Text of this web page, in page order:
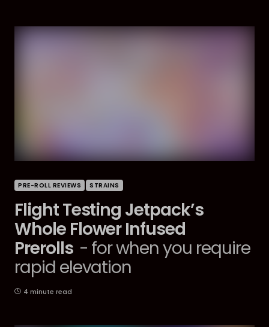
PRE-ROLL REVIEWS STRAINS
Flight Testing Jetpack’s
Whole Flower Infused
Prerolls - for when you require
rapid elevation
4 minute read